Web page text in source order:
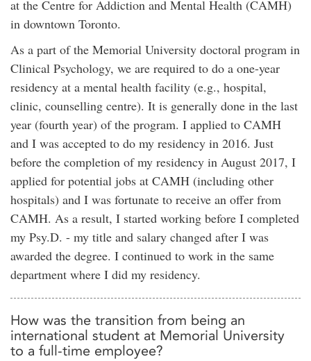
at the Centre for Addiction and Mental Health (CAMH)
in downtown Toronto.
As a part of the Memorial University doctoral program in
Clinical Psychology, we are required to do a one-year
residency at a mental health facility (e.g., hospital,
clinic, counselling centre). It is generally done in the last
year (fourth year) of the program. I applied to CAMH
and I was accepted to do my residency in 2016. Just
before the completion of my residency in August 2017, I
applied for potential jobs at CAMH (including other
hospitals) and I was fortunate to receive an offer from
CAMH. As a result, I started working before I completed
my Psy.D. - my title and salary changed after I was
awarded the degree. I continued to work in the same
department where I did my residency.
How was the transition from being an
international student at Memorial University
to a full-time employee?